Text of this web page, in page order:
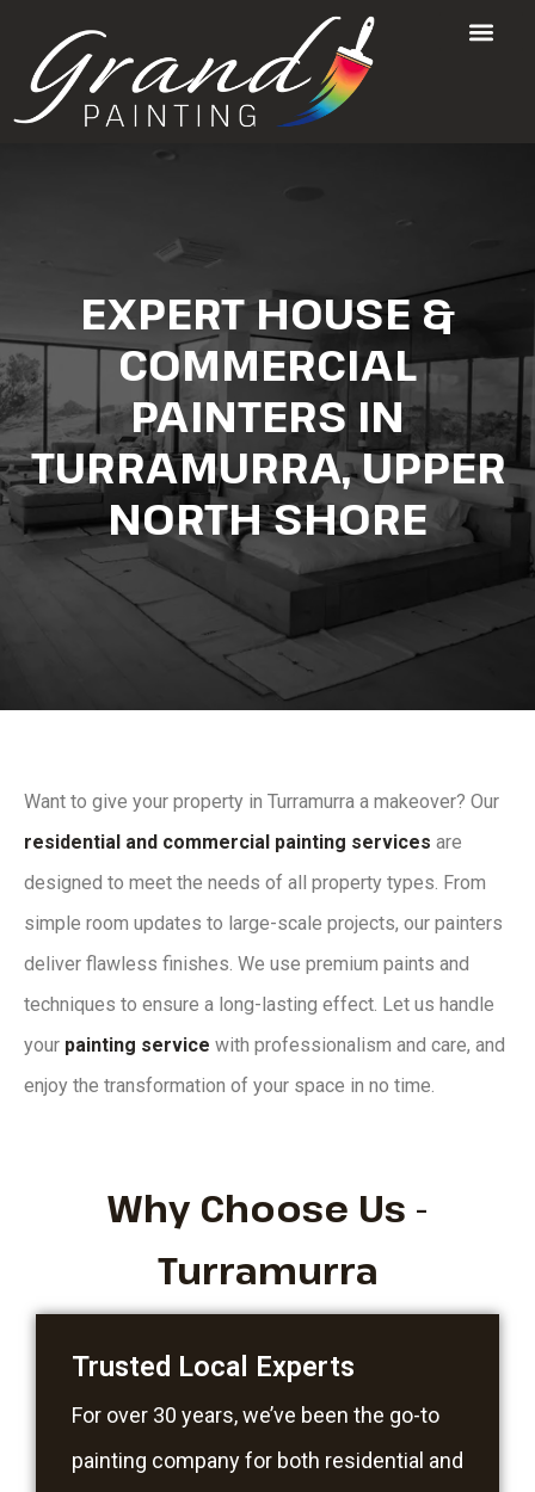
EXPERT HOUSE &
COMMERCIAL
PAINTERS IN
TURRAMURRA, UPPER
NORTH SHORE
Want to give your property in Turramurra a makeover? Our
residential and commercial painting services are
designed to meet the needs of all property types. From
simple room updates to large-scale projects, our painters
deliver flawless finishes. We use premium paints and
techniques to ensure a long-lasting effect. Let us handle
your painting service with professionalism and care, and
enjoy the transformation of your space in no time.
Why Choose Us -
Turramurra
Trusted Local Experts
For over 30 years, we’ve been the go-to
painting company for both residential and